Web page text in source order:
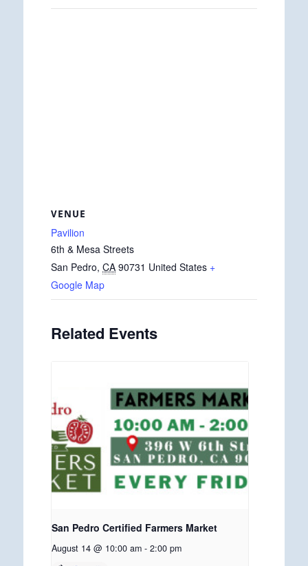
VENUE
Pavilion
6th & Mesa Streets
San Pedro, CA 90731 United States +
Google Map
Related Events
San Pedro Certified Farmers Market
August 14 @ 10:00 am - 2:00 pm